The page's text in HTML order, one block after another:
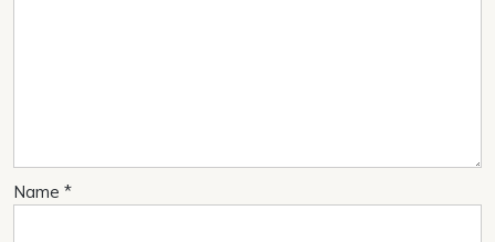
Name *